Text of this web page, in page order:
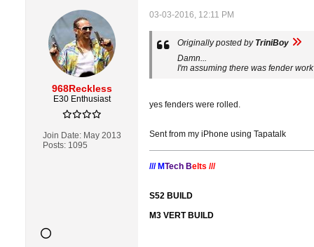
968Reckless
E30 Enthusiast
Join Date: May 2013
Posts: 1095
03-03-2016, 12:11 PM
Originally posted by TriniBoy
Damn...
I'm assuming there was fender
yes fenders were rolled.
Sent from my iPhone using Tapatalk
/// MTech Belts ///
S52 BUILD
M3 VERT BUILD